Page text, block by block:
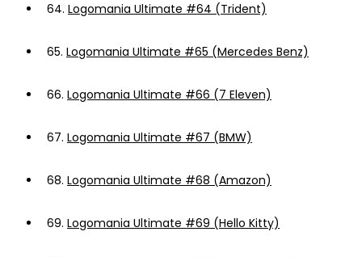
64. Logomania Ultimate #64 (Trident)
65. Logomania Ultimate #65 (Mercedes Benz)
66. Logomania Ultimate #66 (7 Eleven)
67. Logomania Ultimate #67 (BMW)
68. Logomania Ultimate #68 (Amazon)
69. Logomania Ultimate #69 (Hello Kitty)